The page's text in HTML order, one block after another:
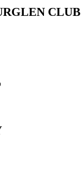
CLUB